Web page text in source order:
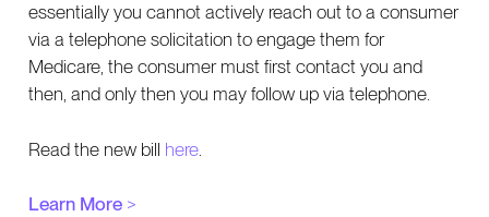
essentially you cannot actively reach out to a consumer
via a telephone solicitation to engage them for
Medicare, the consumer must first contact you and
then, and only then you may follow up via telephone.
Read the new bill here.
Learn More>